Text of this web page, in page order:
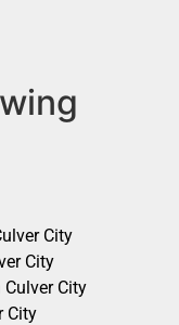
City
City
City
City